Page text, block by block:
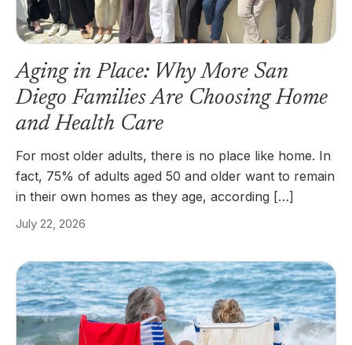
Aging in Place: Why More San
Diego Families Are Choosing Home
and Health Care
For most older adults, there is no place like home. In
fact, 75% of adults aged 50 and older want to remain
in their own homes as they age, according […]
July 22, 2026